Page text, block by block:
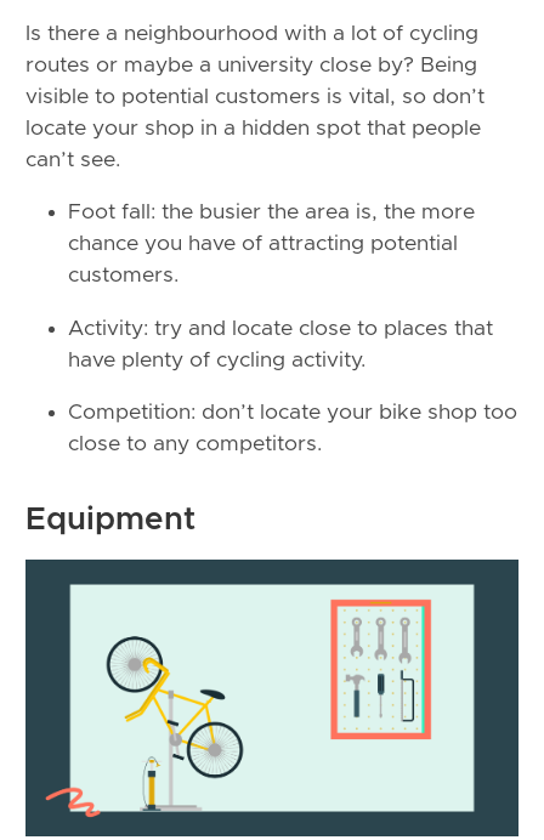
Is there a neighbourhood with a lot of cycling
routes or maybe a university close by? Being
visible to potential customers is vital, so don’t
locate your shop in a hidden spot that people
can’t see.
Foot fall: the busier the area is, the more
chance you have of attracting potential
customers.
Activity: try and locate close to places that
have plenty of cycling activity.
Competition: don’t locate your bike shop too
close to any competitors.
Equipment